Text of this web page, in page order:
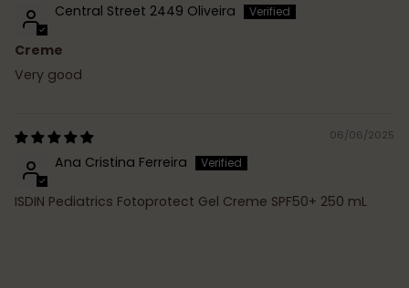
Central Street 2449 Oliveira
Creme
Very good
06/06/2025
Ana Cristina Ferreira
ISDIN Pediatrics Fotoprotect Gel Creme SPF50+ 250 mL